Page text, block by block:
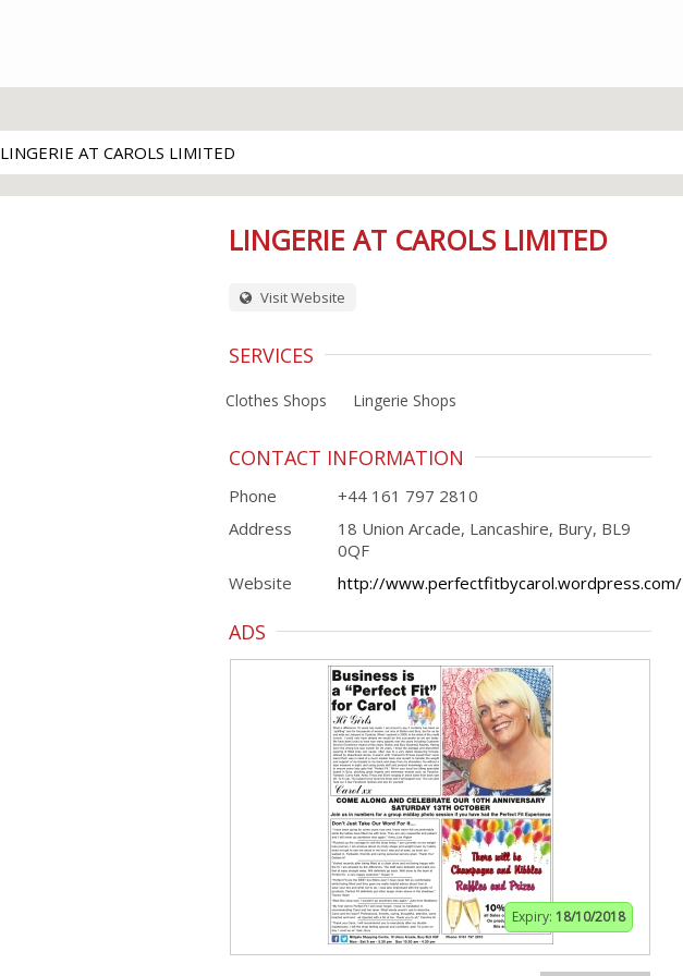
LINGERIE AT CAROLS LIMITED
LINGERIE AT CAROLS LIMITED
Visit Website
SERVICES
Clothes Shops Lingerie Shops
CONTACT INFORMATION
Phone
+44 161 797 2810
Address
18 Union Arcade, Lancashire, Bury, BL9
0QF
Website
http://www.perfectfitbycarol.wordpress.com/
ADS
Expiry: 18/10/2018